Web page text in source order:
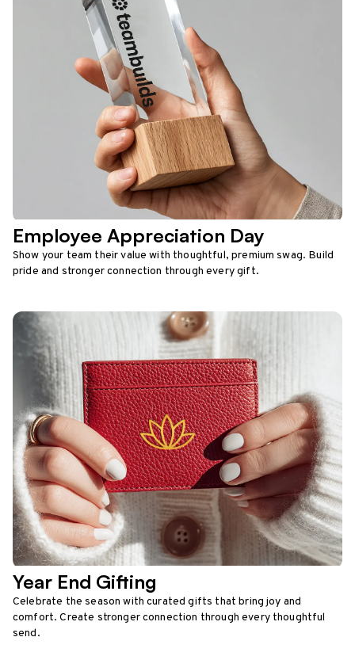
Employee Appreciation Day
Show your team their value with thoughtful, premium swag. Build
pride and stronger connection through every gift.
Year End Gifting
Celebrate the season with curated gifts that bring joy and
comfort. Create stronger connection through every thoughtful
send.